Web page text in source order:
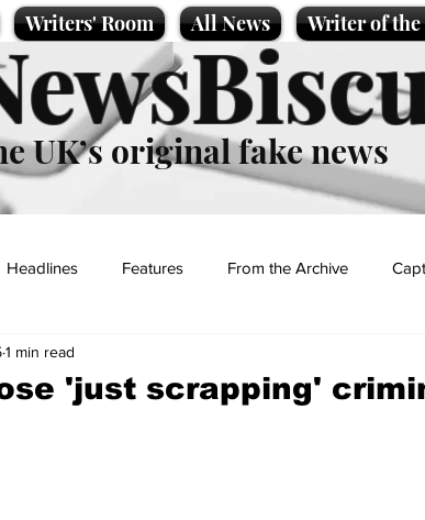
Writers' Room All News Writer of
UK’s original fake news
Headlines Features From the Archive
'just scrapping'
1 min read